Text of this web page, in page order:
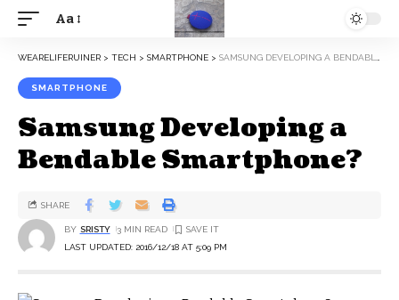
Aa
WEARELIFERUINER > TECH > SMARTPHONE > SAMSUNG DEVELOPING A BENDABLE SMARTPHONE?
SMARTPHONE
Samsung Developing a
Bendable Smartphone?
LAST UPDATED: 2016/12/18 AT 5:09 PM
BY SRISTY 3 MIN READ
SHARE